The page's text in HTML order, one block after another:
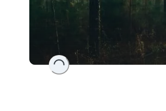
Loading...